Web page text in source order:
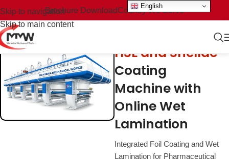
Skip to navigation
Skip to main content
Brochure DownloadCountry We Serve
HSL and Shellac
Coating
Machine with
Online Wet
Lamination
Integrated Foil Coating and Wet
Lamination for Pharmaceutical
English